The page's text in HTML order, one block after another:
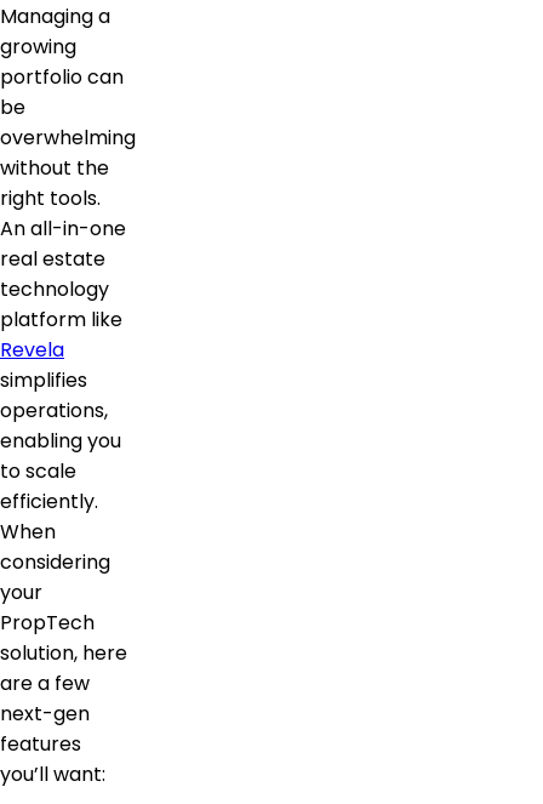
Managing a
growing
portfolio can
be
overwhelming
without the
right tools.
An all-in-one
real estate
technology
platform like
Revela
simplifies
operations,
enabling you
to scale
efficiently.
When
considering
your
PropTech
solution, here
are a few
next-gen
features
you’ll want: